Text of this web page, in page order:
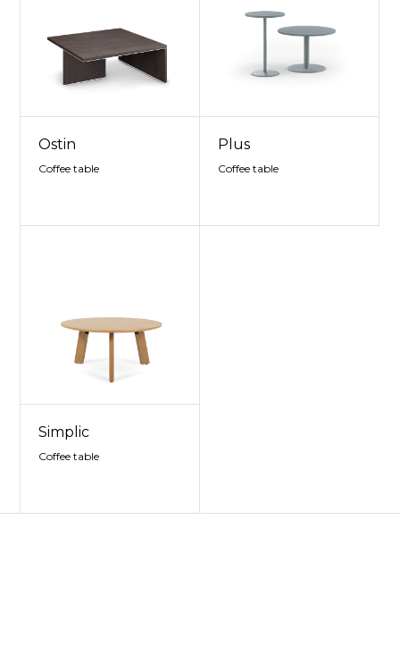
Ostin
Coffee table
Plus
Coffee table
Simplic
Coffee table